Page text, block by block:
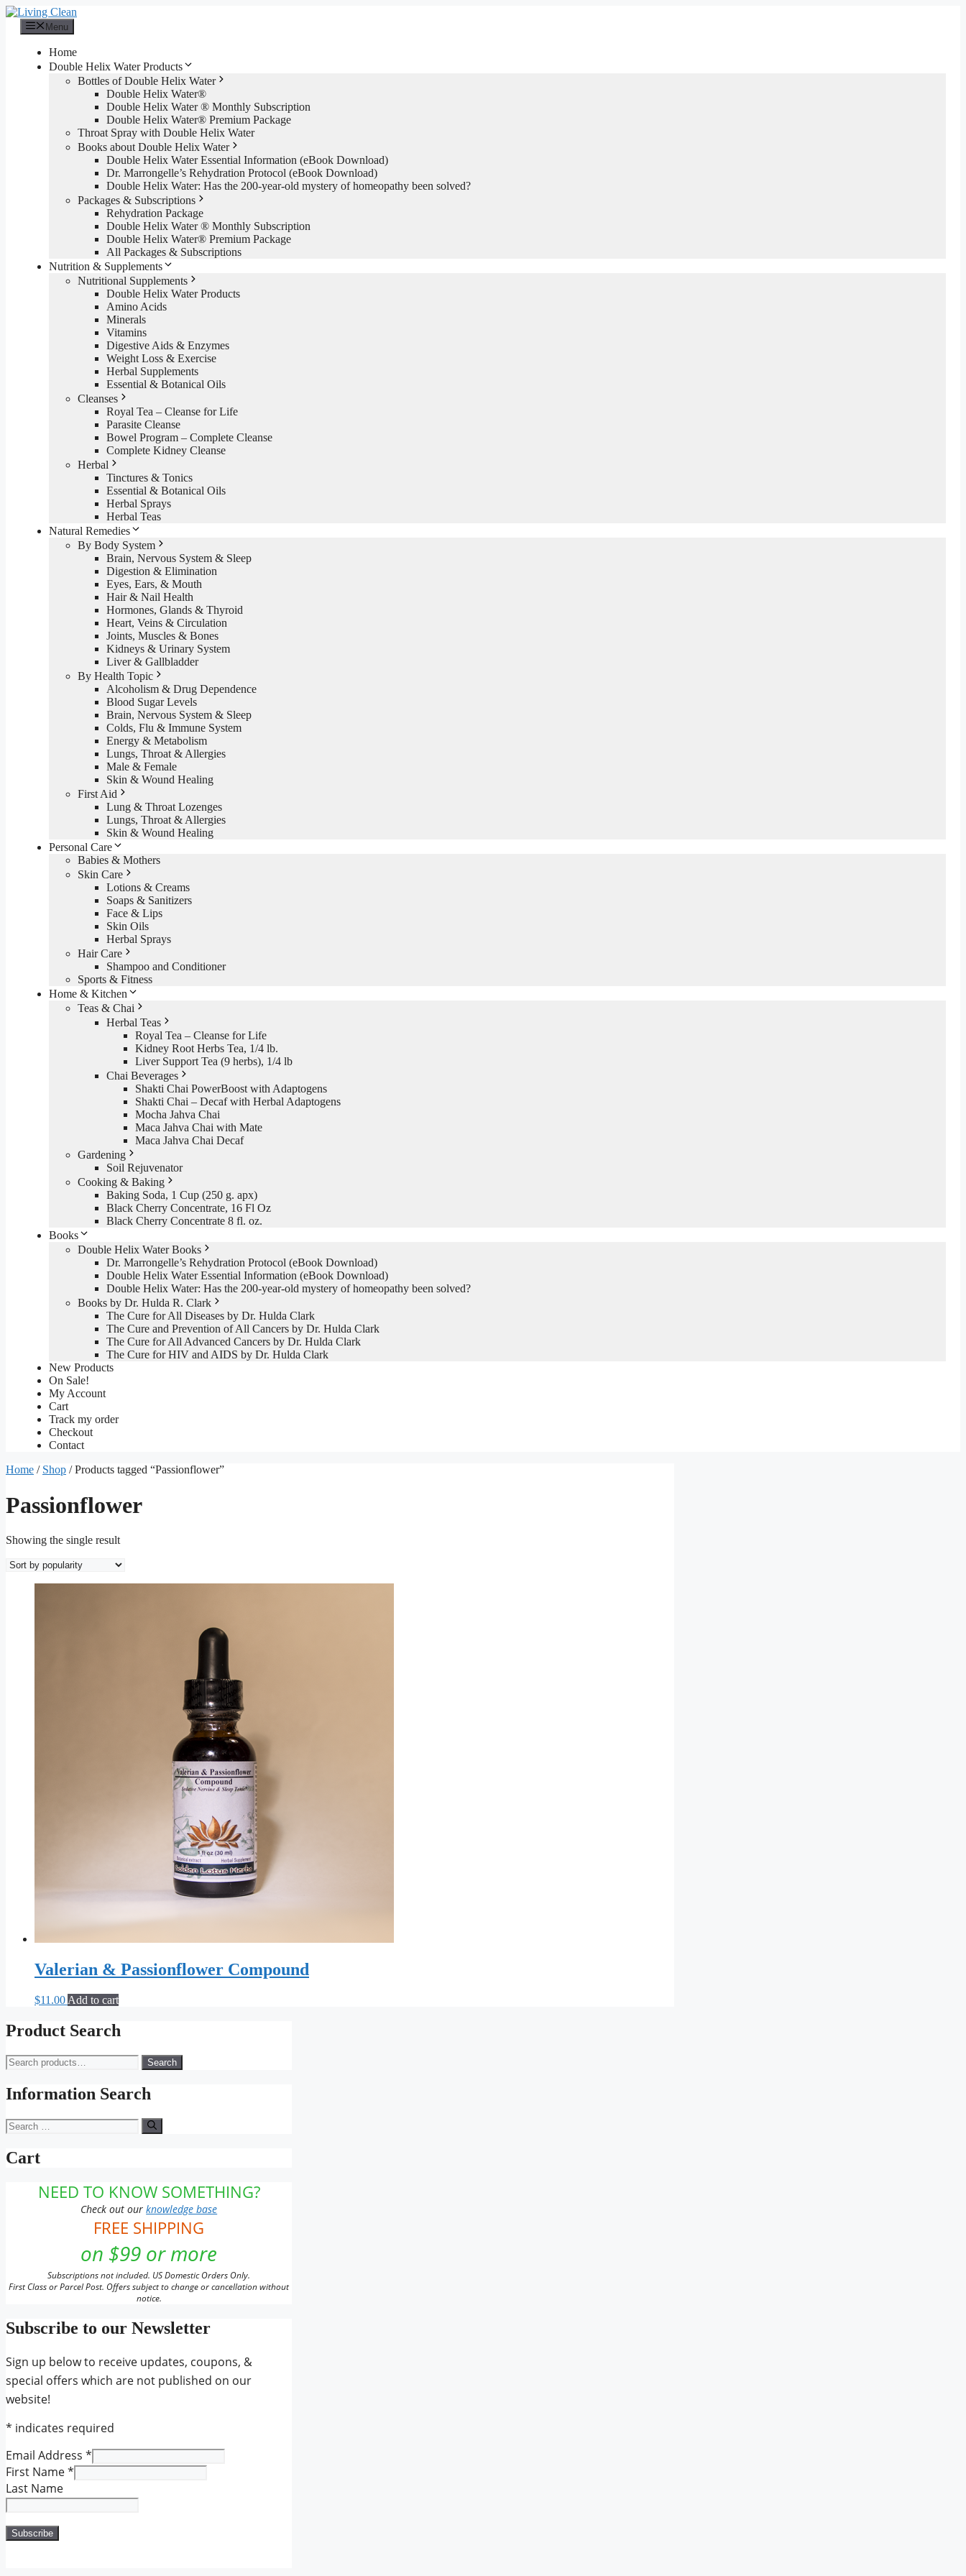
Skip
content
Menu
Home
Double Helix Water Products
Bottles of Double Helix Water
Double Helix Water®
Double Helix Water ® Monthly Subscription
Double Helix Water® Premium Package
Throat Spray with Double Helix Water
Books about Double Helix Water
Double Helix Water Essential Information (eBook Download)
Dr. Marrongelle’s Rehydration Protocol (eBook Download)
Double Helix Water: Has the 200-year-old mystery of homeopathy been solved?
Packages & Subscriptions
Rehydration Package
Double Helix Water ® Monthly Subscription
Double Helix Water® Premium Package
All Packages & Subscriptions
Nutrition & Supplements
Nutritional Supplements
Double Helix Water Products
Amino Acids
Minerals
Vitamins
Digestive Aids & Enzymes
Weight Loss & Exercise
Herbal Supplements
Essential & Botanical Oils
Cleanses
Royal Tea – Cleanse for Life
Parasite Cleanse
Bowel Program – Complete Cleanse
Complete Kidney Cleanse
Herbal
Tinctures & Tonics
Essential & Botanical Oils
Herbal Sprays
Herbal Teas
Natural Remedies
By Body System
Brain, Nervous System & Sleep
Digestion & Elimination
Eyes, Ears, & Mouth
Hair & Nail Health
Hormones, Glands & Thyroid
Heart, Veins & Circulation
Joints, Muscles & Bones
Kidneys & Urinary System
Liver & Gallbladder
By Health Topic
Alcoholism & Drug Dependence
Blood Sugar Levels
Brain, Nervous System & Sleep
Colds, Flu & Immune System
Energy & Metabolism
Lungs, Throat & Allergies
Male & Female
Skin & Wound Healing
First Aid
Lung & Throat Lozenges
Lungs, Throat & Allergies
Skin & Wound Healing
Personal Care
Babies & Mothers
Skin Care
Lotions & Creams
Soaps & Sanitizers
Face & Lips
Skin Oils
Herbal Sprays
Hair Care
Shampoo and Conditioner
Sports & Fitness
Home & Kitchen
Teas & Chai
Herbal Teas
Royal Tea – Cleanse for Life
Kidney Root Herbs Tea, 1/4 lb.
Liver Support Tea (9 herbs), 1/4 lb
Chai Beverages
Shakti Chai PowerBoost with Adaptogens
Shakti Chai – Decaf with Herbal Adaptogens
Mocha Jahva Chai
Maca Jahva Chai with Mate
Maca Jahva Chai Decaf
Gardening
Soil Rejuvenator
Cooking & Baking
Baking Soda, 1 Cup (250 g. apx)
Black Cherry Concentrate, 16 Fl Oz
Black Cherry Concentrate 8 fl. oz.
Books
Double Helix Water Books
Dr. Marrongelle’s Rehydration Protocol (eBook Download)
Double Helix Water Essential Information (eBook Download)
Double Helix Water: Has the 200-year-old mystery of homeopathy been solved?
Books by Dr. Hulda R. Clark
The Cure for All Diseases by Dr. Hulda Clark
The Cure and Prevention of All Cancers by Dr. Hulda Clark
The Cure for All Advanced Cancers by Dr. Hulda Clark
The Cure for HIV and AIDS by Dr. Hulda Clark
New Products
On Sale!
My Account
Cart
Track my order
Checkout
Contact
Home / Shop / Products tagged “Passionflower”
Passionflower
Showing the single result
Valerian & Passionflower Compound
$11.00 Add to cart
Product Search
Search
for:
Search
Information Search
Search
for:
Cart
NEED TO KNOW SOMETHING?
Check out ourknowledge base
FREE SHIPPING
on $99 or more
Subscriptions not included. US Domestic Orders Only.
First Class or Parcel Post. Offers subject to change or cancellation without
notice.
Subscribe to our Newsletter
Sign up below to receive updates, coupons, &
special offers which are not published on our
website!
* indicates required
Email Address *
First Name*
Last Name